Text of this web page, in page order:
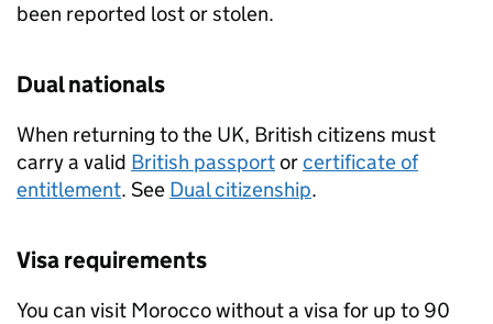
been reported lost or stolen.
Dual nationals
When returning to the UK, British citizens must
carry a valid British passportorcertificate of
entitlement. See Dual citizenship.
Visa requirements
You can visit Morocco without a visa for up to 90